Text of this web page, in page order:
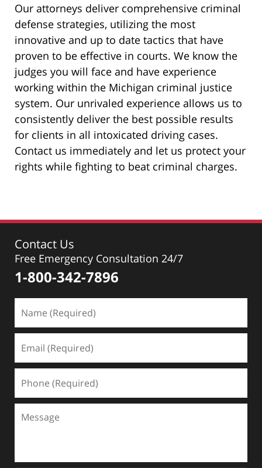
Our attorneys deliver comprehensive criminal
defense strategies, utilizing the most
innovative and up to date tactics that have
proven to be effective in courts. We know the
judges you will face and have experience
working within the Michigan criminal justice
system. Our unrivaled experience allows us to
consistently deliver the best possible results
for clients in all intoxicated driving cases.
Contact us immediately and let us protect your
rights while fighting to beat criminal charges.
Contact Us
Free Emergency Consultation 24/7
1-800-342-7896